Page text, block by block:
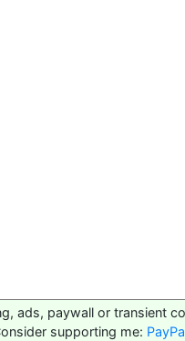
ads, paywall or transient
supporting me: